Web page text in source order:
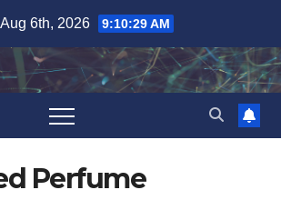
6th, 2026 9:10:30 AM
Perfume